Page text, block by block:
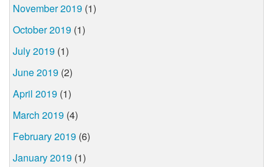
November 2019 (1)
October 2019 (1)
July 2019 (1)
June 2019 (2)
April 2019 (1)
March 2019 (4)
February 2019 (6)
January 2019 (1)